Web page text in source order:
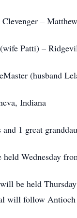
Clevenger –
Patti) –
(husband
Indiana
1 great
Wednesday
be held
will follow Antioch